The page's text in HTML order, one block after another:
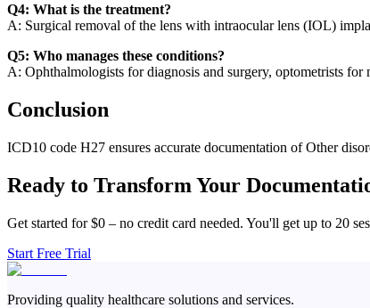
Q4: What is the treatment?
A: Surgical removal of the lens with intraocular lens (IOL)
Q5: Who manages these conditions?
A: Ophthalmologists for diagnosis and surgery, optometrists
Conclusion
ICD10 code H27 ensures accurate documentation of Other
Ready to Transform Your
Get started for $0 – no credit card needed. You'll get up to 20
Start Free Trial
Providing quality healthcare solutions and services.